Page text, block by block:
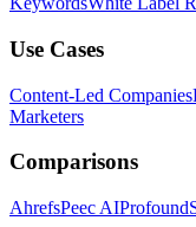
Use Cases
Content-Led Companies
Marketers
Comparisons
AhrefsPeec AIProfound